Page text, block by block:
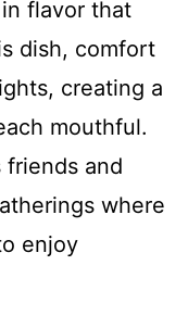
flavor that
dish, comfort
creating a
mouthful.
friends and
where
enjoy